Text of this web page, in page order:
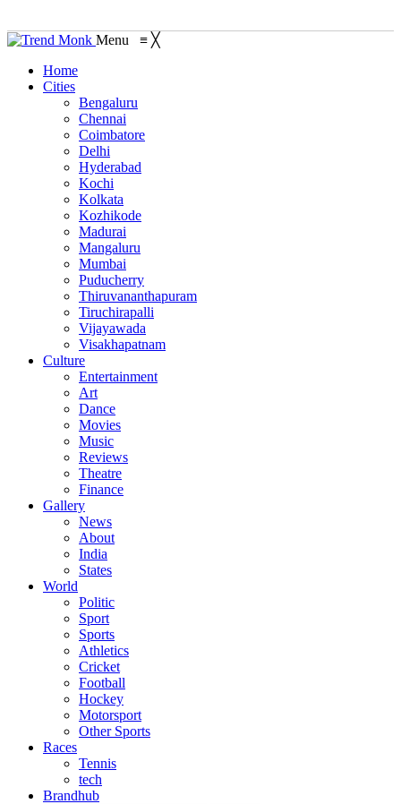
Menu ≡ ╳
Home
Cities
Bengaluru
Chennai
Coimbatore
Delhi
Hyderabad
Kochi
Kolkata
Kozhikode
Madurai
Mangaluru
Mumbai
Puducherry
Thiruvananthapuram
Tiruchirapalli
Vijayawada
Visakhapatnam
Culture
Entertainment
Art
Dance
Movies
Music
Reviews
Theatre
Finance
Gallery
News
About
India
States
World
Politic
Sport
Sports
Athletics
Cricket
Football
Hockey
Motorsport
Other Sports
Races
Tennis
tech
Brandhub